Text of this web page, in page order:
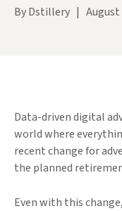
By Dstillery | August
Data-driven digital
world where
recent change for
the planned
Even with this